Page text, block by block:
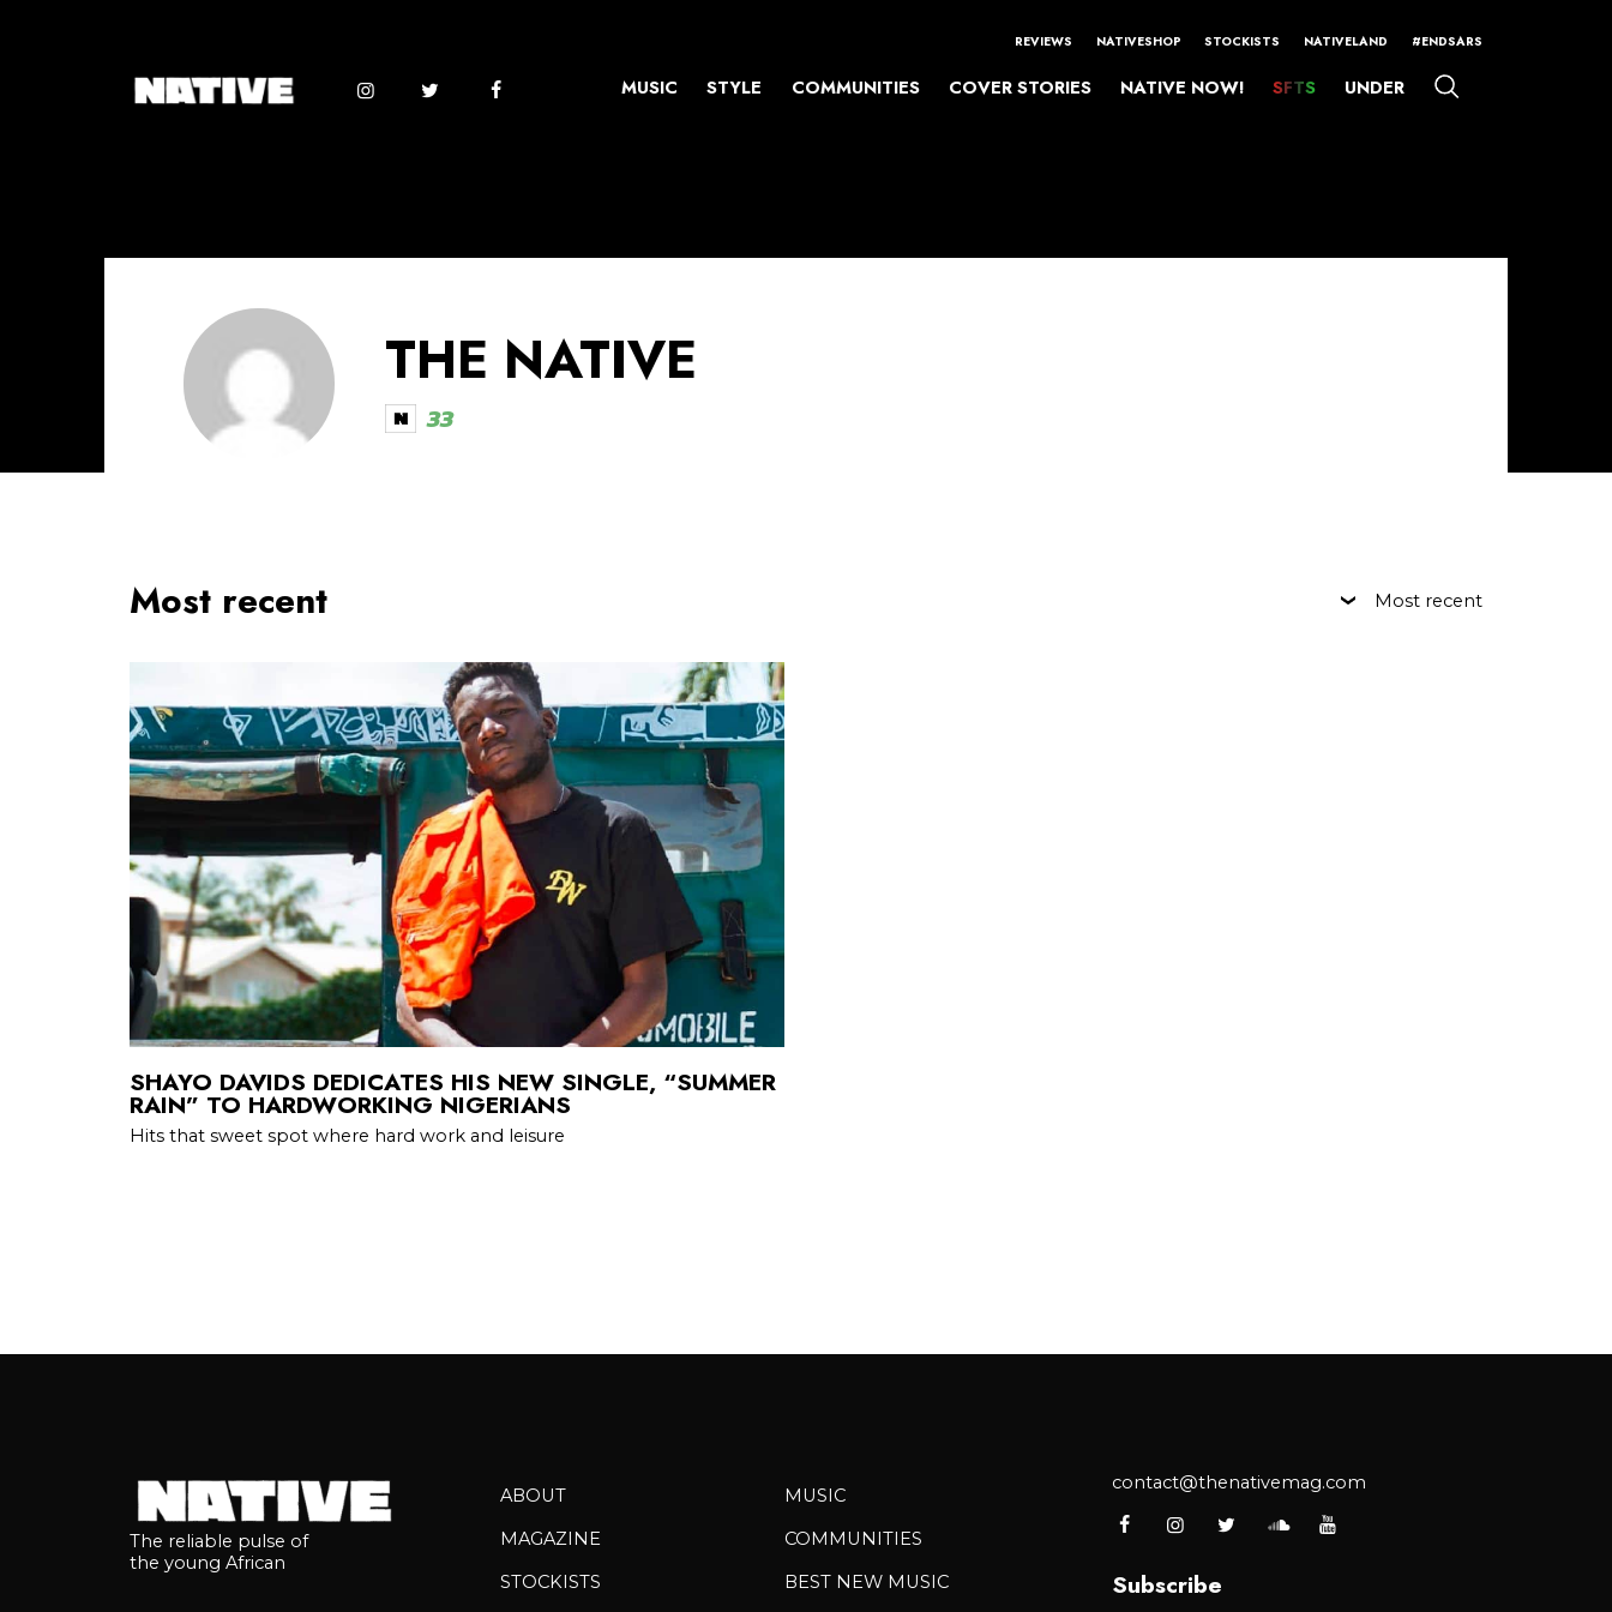
REVIEWS NATIVESHOP STOCKISTS NATIVELAND #ENDSARS
MUSIC STYLE COMMUNITIES COVER STORIES NATIVE NOW! SFTS UNDER
THE NATIVE
33
Most recent Most recent
SHAYO DAVIDS DEDICATES HIS NEW SINGLE, “SUMMER
RAIN” TO HARDWORKING NIGERIANS
Hits that sweet spot where hard work and leisure
The reliable pulse of
the young African
ABOUT
MAGAZINE
STOCKISTS
MUSIC
COMMUNITIES
BEST NEW MUSIC
contact@thenativemag.com
Subscribe